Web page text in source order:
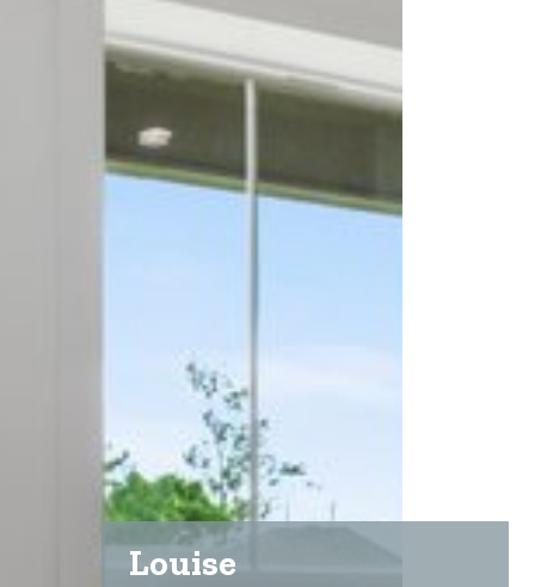
Louise